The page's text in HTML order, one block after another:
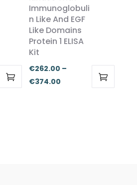
be
chosen
on
the
Immunoglobuli
n Like And EGF
Like Domains
Protein 1 ELISA
Kit
€262.00 –
€374.00